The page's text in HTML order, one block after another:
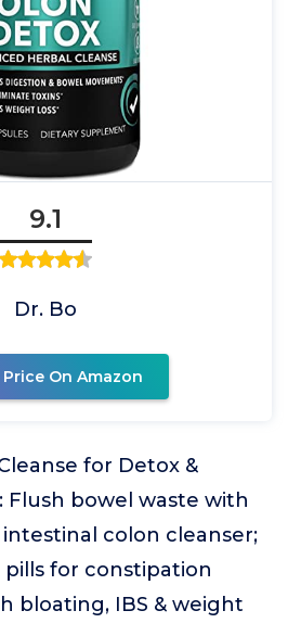
9.1
Dr. Bo
On Amazon
for Detox &
Flush bowel waste with
colon cleanser;
for constipation
bloating, IBS & weight